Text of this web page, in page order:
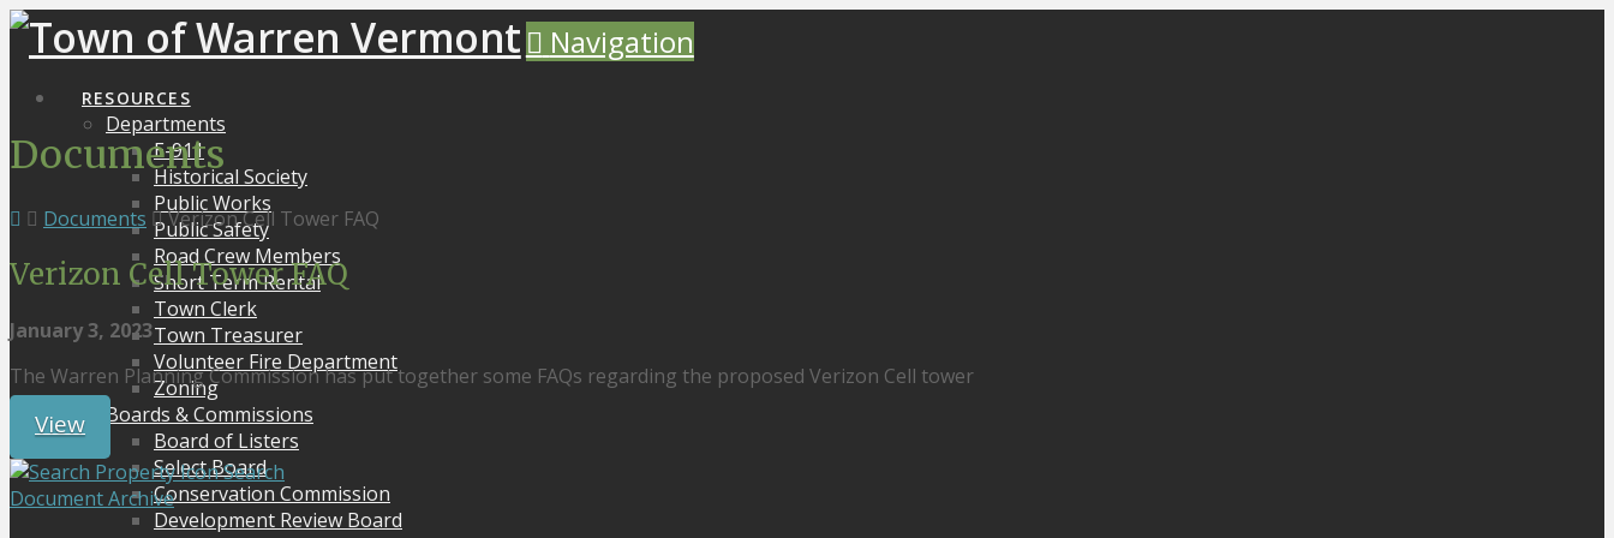
Navigation
RESOURCES
Departments
E-911
Historical Society
Public Works
Public Safety
Road Crew Members
Short Term Rental
Town Clerk
Town Treasurer
Volunteer Fire Department
Zoning
Boards & Commissions
Board of Listers
Select Board
Conservation Commission
Development Review Board
Documents
Documents Verizon Cell Tower FAQ
Verizon Cell Tower FAQ
January 3, 2023
The Warren Planning Commission has put together some FAQs regarding the proposed Verizon Cell tower
View
Search
Document Archive